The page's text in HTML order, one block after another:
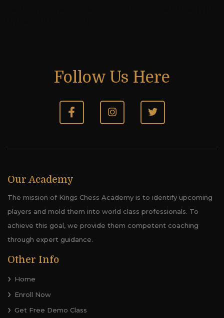
Follow Us Here
Our Academy
The mission of Kings Chess Academy is to identify upcoming
players and mold them into world class professionals. To
achieve this goal, we provide them competent coaching
through expert guidance.
Other Info
Home
Enroll Now
Get Free Demo Class